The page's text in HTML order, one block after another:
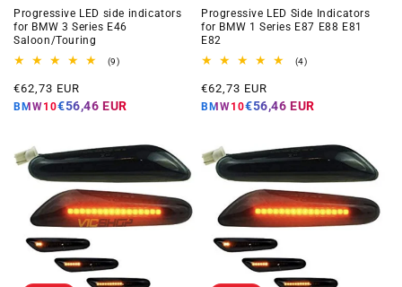
Progressive LED side indicators
for BMW 3 Series E46
Saloon/Touring
(9)9
Offer
price
€62,73 EUR
BMW10€56,46 EUR
Progressive LED Side Indicators
for BMW 1 Series E87 E88 E81
E82
(4)4
Offer
price
€62,73 EUR
BMW10€56,46 EUR